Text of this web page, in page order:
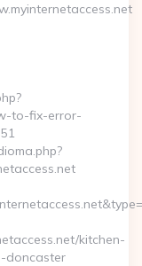
to-fix-error-
kitchen-
doncaster